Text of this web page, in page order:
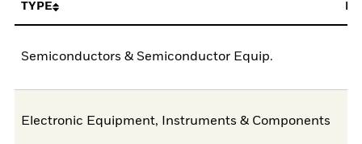
TYPE
Semiconductors & Semiconductor Equip.
Electronic Equipment, Instruments & Components